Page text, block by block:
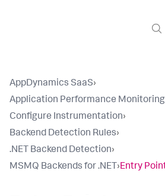
AppDynamics SaaS›
Application Performance Monitoring
Configure Instrumentation›
Backend Detection Rules›
.NET Backend Detection›
MSMQ Backends for .NET ›Entry